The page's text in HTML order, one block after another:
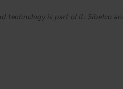
is part of it. Sibelco